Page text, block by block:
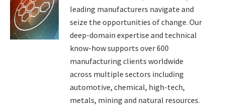
leading manufacturers navigate and
seize the opportunities of change. Our
deep-domain expertise and technical
know-how supports over 600
manufacturing clients worldwide
across multiple sectors including
automotive, chemical, high-tech,
metals, mining and natural resources.